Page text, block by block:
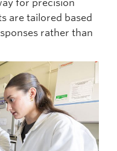
for precision
are tailored based
rather than